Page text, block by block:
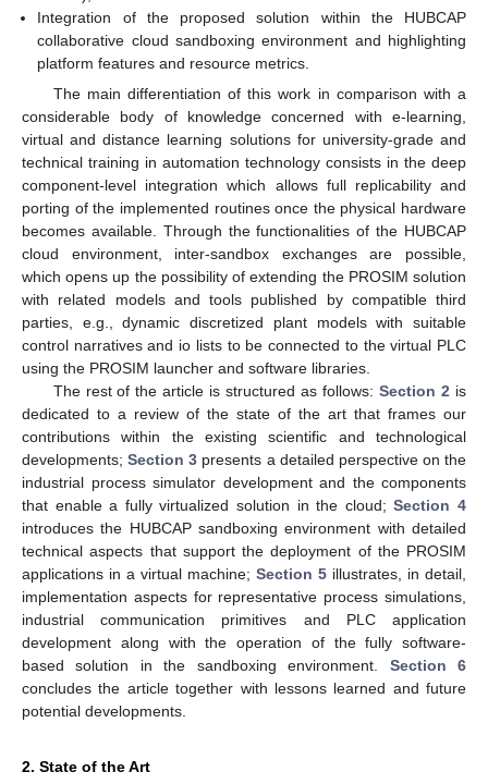
Integration of the proposed solution within the HUBCAP
collaborative cloud sandboxing environment and highlighting
platform features and resource metrics.
The main differentiation of this work in comparison with a
considerable body of knowledge concerned with e-learning,
virtual and distance learning solutions for university-grade and
technical training in automation technology consists in the deep
component-level integration which allows full replicability and
porting of the implemented routines once the physical hardware
becomes available. Through the functionalities of the HUBCAP
cloud environment, inter-sandbox exchanges are possible,
which opens up the possibility of extending the PROSIM solution
with related models and tools published by compatible third
parties, e.g., dynamic discretized plant models with suitable
control narratives and io lists to be connected to the virtual PLC
using the PROSIM launcher and software libraries.
The rest of the article is structured as follows:Section 2 is
dedicated to a review of the state of the art that frames our
contributions within the existing scientific and technological
developments;Section 3 presents a detailed perspective on the
industrial process simulator development and the components
that enable a fully virtualized solution in the cloud;Section 4
introduces the HUBCAP sandboxing environment with detailed
technical aspects that support the deployment of the PROSIM
applications in a virtual machine; Section 5 illustrates, in detail,
implementation aspects for representative process simulations,
industrial communication primitives and PLC application
development along with the operation of the fully software-
based solution in the sandboxing environment. Section 6
concludes the article together with lessons learned and future
potential developments.
2. State of the Art